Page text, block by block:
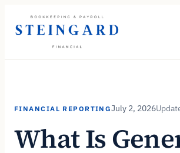
FINANCIAL REPORTINGJuly 2, 2026
What Is